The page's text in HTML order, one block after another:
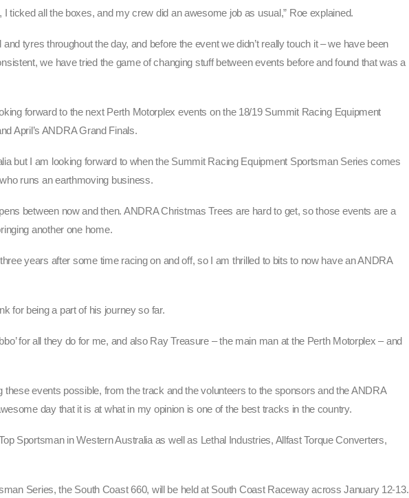
ticked all the boxes, and my crew did an awesome job as usual,” Roe explained.
tyres throughout the day, and before the event we didn’t really touch it – we have been
we have tried the game of changing stuff between events before and found that was a
forward to the next Perth Motorplex events on the 18/19 Summit Racing Equipment
April’s ANDRA Grand Finals.
but I am looking forward to when the Summit Racing Equipment Sportsman Series comes
runs an earthmoving business.
between now and then. ANDRA Christmas Trees are hard to get, so those events are a
another one home.
years after some time racing on and off, so I am thrilled to bits to now have an ANDRA
for being a part of his journey so far.
for all they do for me, and also Ray Treasure – the main man at the Perth Motorplex – and
events possible, from the track and the volunteers to the sponsors and the ANDRA
day that it is at what in my opinion is one of the best tracks in the country.
Sportsman in Western Australia as well as Lethal Industries, Allfast Torque Converters,
Series, the South Coast 660, will be held at South Coast Raceway across January 12-13.